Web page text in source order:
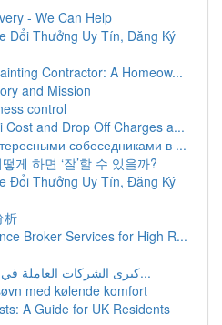
- We Can Help
Đổi Thưởng Uy Tín, Đăng Ký
Contractor: A Homeow...
and Mission
control
Cost and Drop Off Charges a...
собеседниками в ...
게 하면 ‘잘’할 수 있을까?
Đổi Thưởng Uy Tín, Đăng Ký
析
Broker Services for High R...
كبرى الشركات العاملة في مصر لتصنيع حلول ك...
med kølende komfort
A Guide for UK Residents